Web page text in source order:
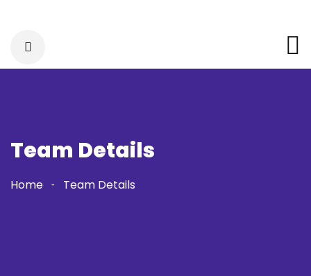
Team Details
Home Team Details